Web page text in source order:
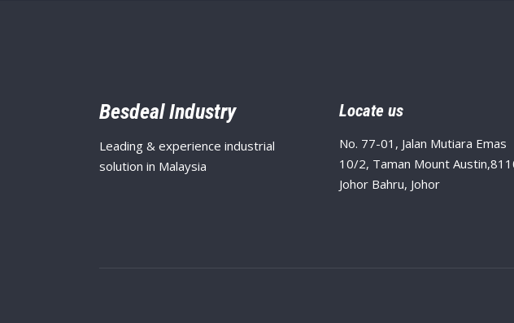
Besdeal Industry
Leading & experience industrial
solution in Malaysia
Locate us
No. 77-01, Jalan Mutiara Emas
10/2, Taman Mount
Johor Bahru, Johor